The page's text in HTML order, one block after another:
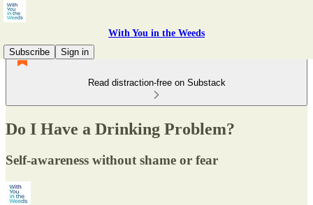
With You in the Weeds
Subscribe
Sign in
Read distraction-free on Substack
Do I Have a Drinking Problem?
Self-awareness without shame or fear